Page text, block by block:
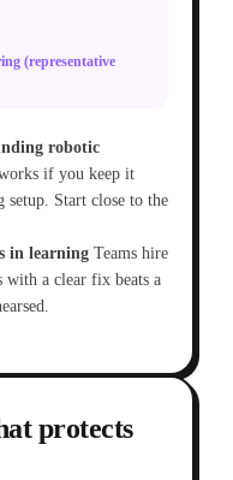
(representative
robotic
if you keep it
Start close to the
in learning Teams hire
with a clear fix beats a
protects